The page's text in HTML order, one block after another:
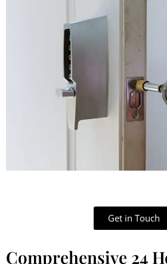
Get in Touch
Comprehensive 24